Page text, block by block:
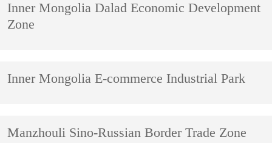
Inner Mongolia Dalad Economic Development
Zone
Inner Mongolia E-commerce Industrial Park
Manzhouli Sino-Russian Border Trade Zone